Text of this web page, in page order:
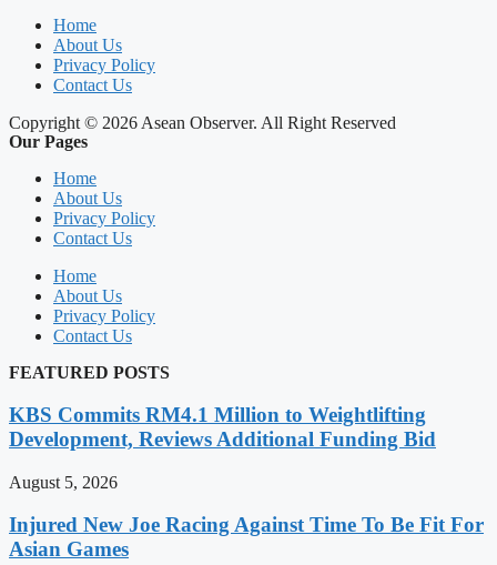
Home
About Us
Privacy Policy
Contact Us
Copyright © 2026 Asean Observer. All Right Reserved
Our Pages
Home
About Us
Privacy Policy
Contact Us
Home
About Us
Privacy Policy
Contact Us
FEATURED POSTS
KBS Commits RM4.1 Million to Weightlifting
Development, Reviews Additional Funding Bid
August 5, 2026
Injured New Joe Racing Against Time To Be Fit For
Asian Games